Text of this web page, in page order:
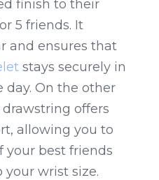
finish to their
5 friends. It
and ensures that
stays securely in
On the other
offers
allowing you to
your best friends
wrist size.